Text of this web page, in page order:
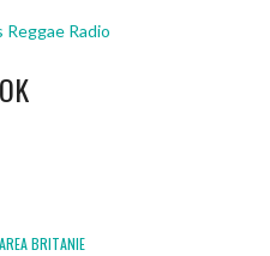
Reggae Radio
BRITANIE